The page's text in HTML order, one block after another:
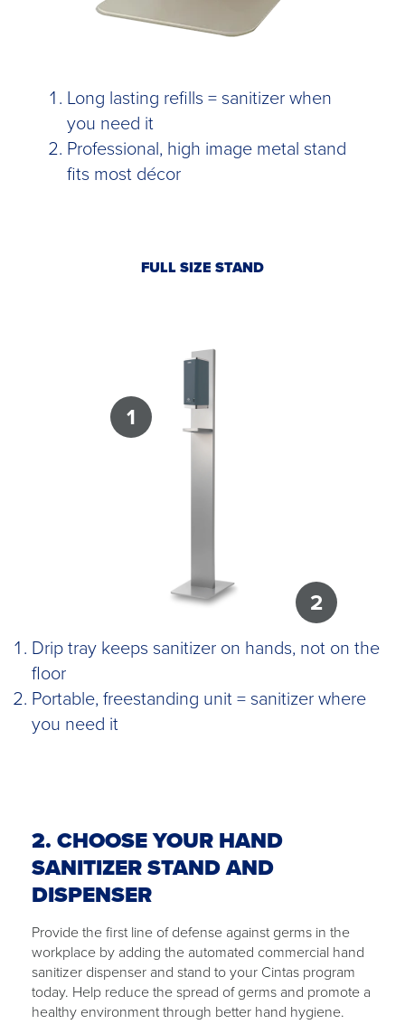
Long lasting refills = sanitizer when
you need it
Professional, high image metal stand
fits most décor
FULL SIZE STAND
1
2
Drip tray keeps sanitizer on hands, not on the
floor
Portable, freestanding unit = sanitizer where
you need it
2. CHOOSE YOUR HAND
SANITIZER STAND AND
DISPENSER
Provide the first line of defense against germs in the
workplace by adding the automated commercial hand
sanitizer dispenser and stand to your Cintas program
today. Help reduce the spread of germs and promote a
healthy environment through better hand hygiene.